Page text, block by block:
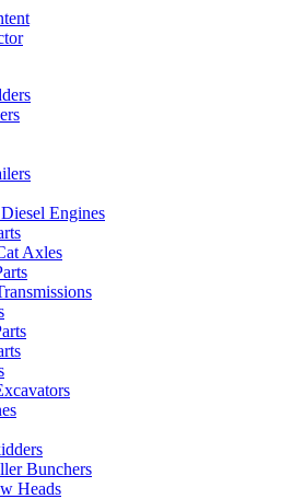
Engines
Axles
Bunchers
Heads